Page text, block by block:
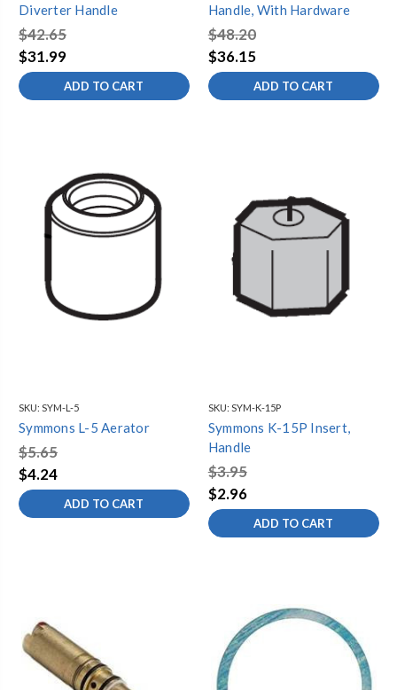
Diverter Handle
$42.65
$31.99
ADD TO CART
Handle, With Hardware
$48.20
$36.15
ADD TO CART
SKU: SYM-L-5
Symmons L-5 Aerator
$5.65
$4.24
ADD TO CART
SKU: SYM-K-15P
Symmons K-15P Insert,
Handle
$3.95
$2.96
ADD TO CART